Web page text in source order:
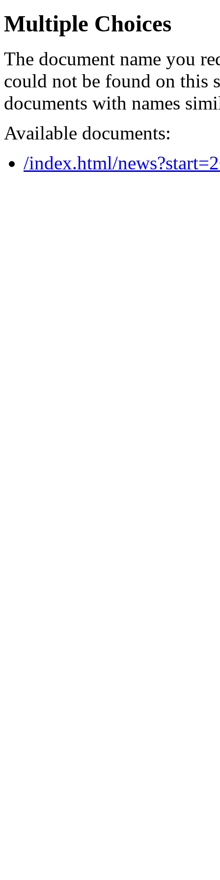
Multiple Choices
The document name you
could not be found on this
documents with names
Available documents:
/index.html/